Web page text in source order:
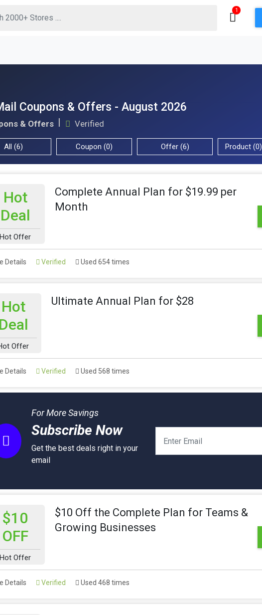
1
Coupons & Offers - August 2026
& Offers Verified
All (6) Coupon (0) Offer (6) Product (0)
Hot
Deal
Hot Offer
Complete Annual Plan for $19.99 per
Month
Details Verified Used 654 times
Hot
Offer
Ultimate Annual Plan for $28
Details Verified Used 568 times
For More Savings
Subscribe Now
Get the best deals right in your
email
$10
OFF
Hot Offer
$10 Off the Complete Plan for Teams &
Growing Businesses
Details Verified Used 468 times